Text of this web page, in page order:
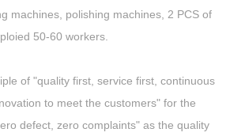
machines, polishing machines, 2 PCS of
50-60 workers.
of "quality first, service first, continuous
to meet the customers" for the
defect, zero complaints" as the quality